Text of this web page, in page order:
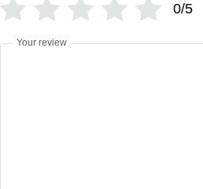
0/5
Your review